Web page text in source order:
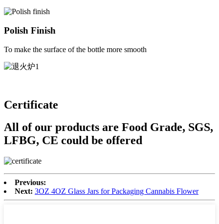
Polish Finish
To make the surface of the bottle more smooth
Certificate
All of our products are Food Grade, SGS,
LFBG, CE could be offered
Previous:
Next: 3OZ 4OZ Glass Jars for Packaging Cannabis Flower